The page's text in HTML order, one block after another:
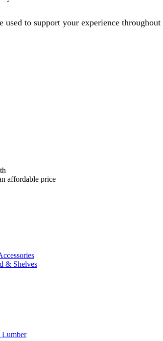
used to support your experience
affordable price
& Shelves
Lumber